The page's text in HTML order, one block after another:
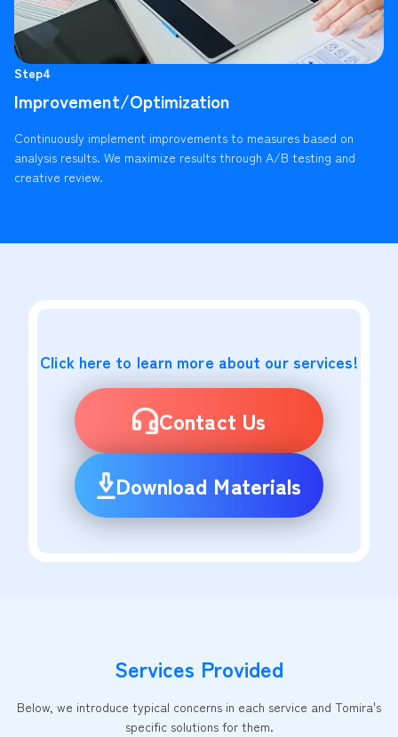
Step4
Improvement/Optimization
Continuously implement improvements to measures based on
analysis results. We maximize results through A/B testing and
creative review.
Click here to learn more about our services!
Contact Us
Download Materials
Services Provided
Below, we introduce typical concerns in each service and Tomira's
specific solutions for them.